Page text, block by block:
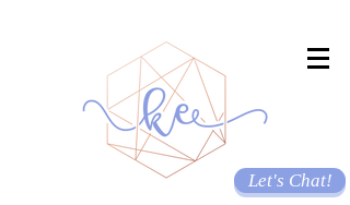
Let's Chat!